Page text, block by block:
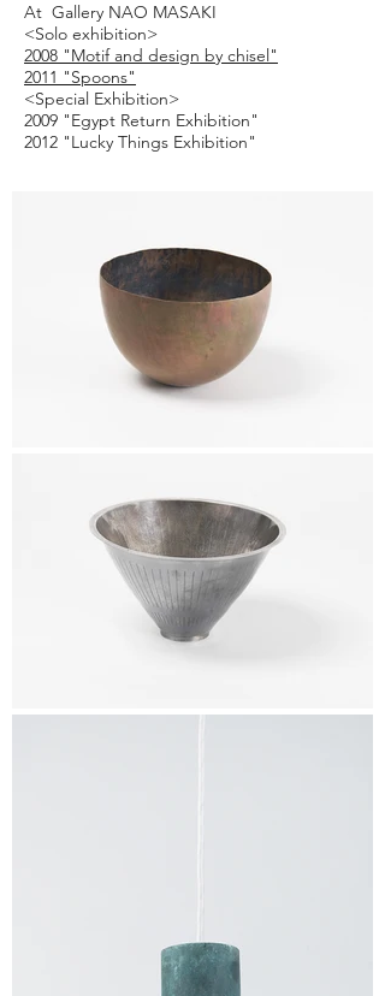
At Gallery NAO MASAKI
<Solo exhibition>
2008 "Motif and design by chisel"
2011 "Spoons"
<Special Exhibition>
2009 "Egypt Return Exhibition"
2012 "Lucky Things Exhibition"